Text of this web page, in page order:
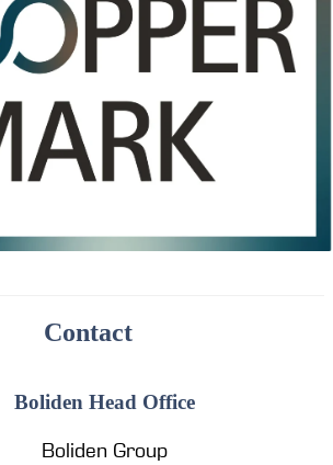
Contact
Boliden Head Office
Boliden Group